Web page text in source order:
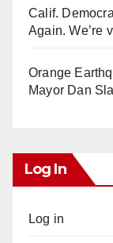
Calif.
Again. We’re
Orange
Mayor Dan
Log In
Log in